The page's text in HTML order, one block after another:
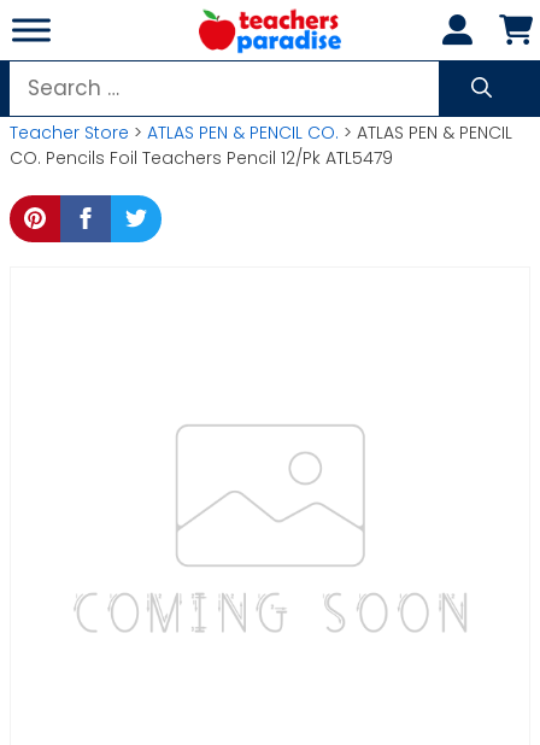
Skip
to
content
Search
for:
Teacher Store > ATLAS PEN & PENCIL CO. > ATLAS PEN & PENCIL
CO. Pencils Foil Teachers Pencil 12/Pk ATL5479